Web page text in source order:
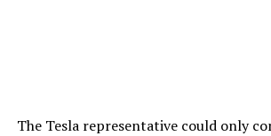
The Tesla representative could only